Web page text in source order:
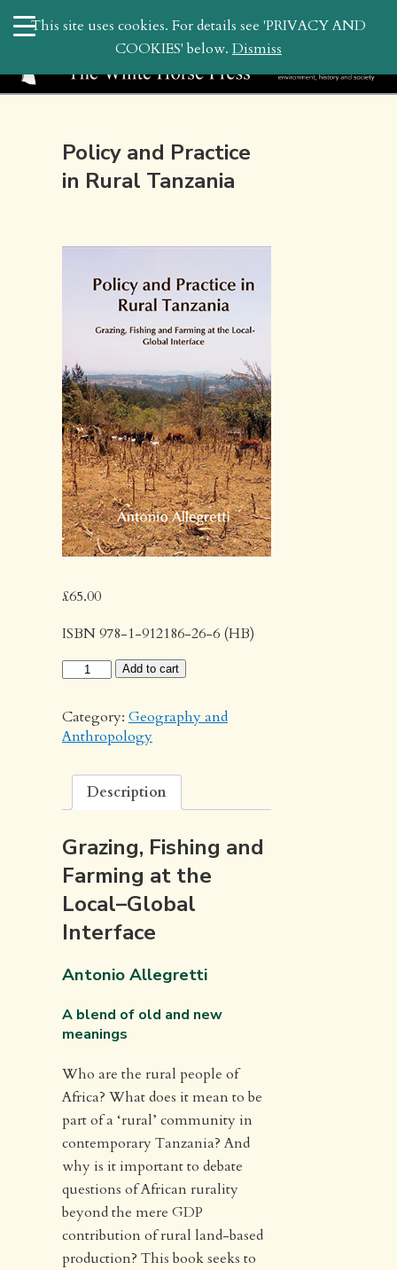
search
WHP
Policy and Practice
in Rural Tanzania
£65.00
ISBN 978-1-912186-26-6 (HB)
Policy
Practice
in
Rural
quantity
Add to cart
Category: Geography and
Anthropology
Description
Grazing, Fishing and
Farming at the
Local–Global
Interface
Antonio Allegretti
A blend of old and new
meanings
Who are the rural people of
Africa? What does it mean to be
part of a ‘rural’ community in
contemporary Tanzania? And
why is it important to debate
questions of African rurality
beyond the mere GDP
contribution of rural land-based
production? This book seeks to
This site uses cookies. For details see 'PRIVACY AND
COOKIES' below. Dismiss